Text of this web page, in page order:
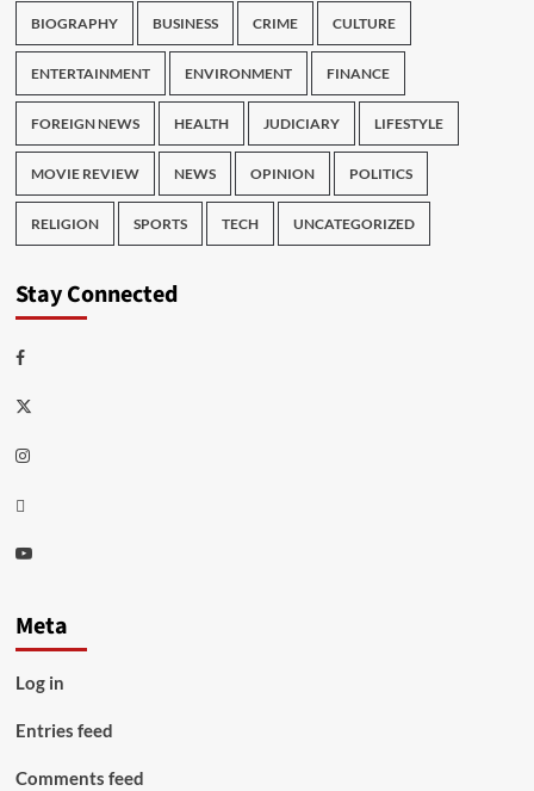
BIOGRAPHY BUSINESS CRIME CULTURE
ENTERTAINMENT ENVIRONMENT FINANCE
FOREIGN NEWS HEALTH JUDICIARY LIFESTYLE
MOVIE REVIEW NEWS OPINION POLITICS
RELIGION SPORTS TECH UNCATEGORIZED
Stay Connected
Facebook
Twitter
Instagram
Thread
Youtube
Meta
Log in
Entries feed
Comments feed